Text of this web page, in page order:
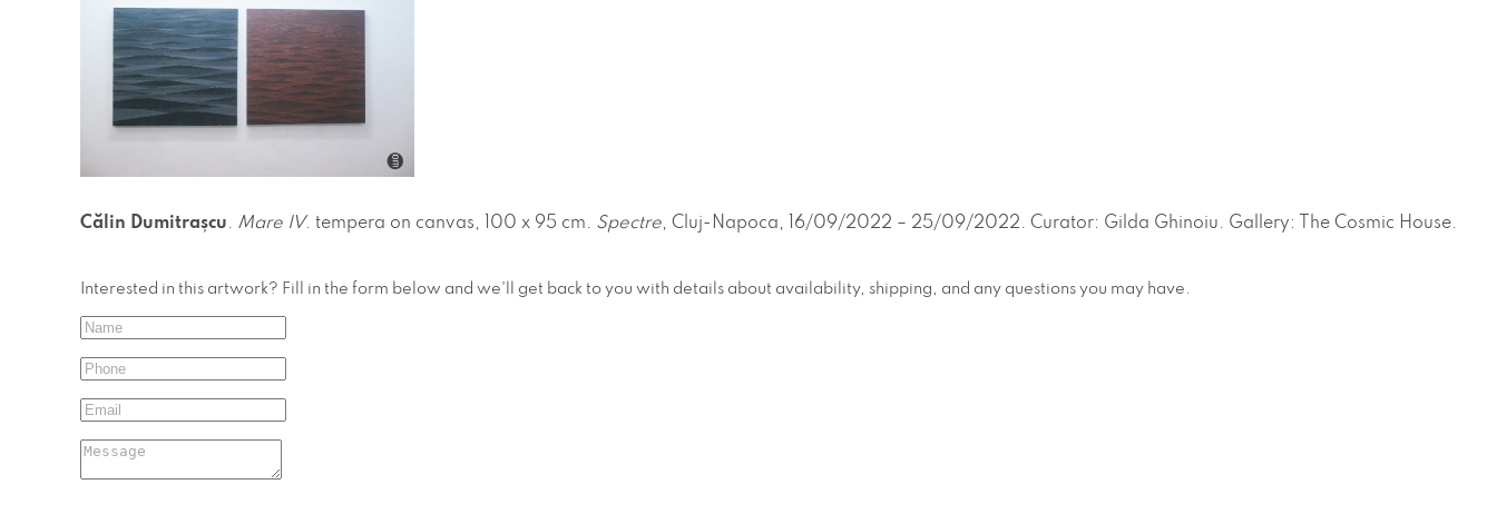
Călin Dumitrașcu. Mare IV. tempera on canvas, 100 x 95 cm. Spectre, Cluj-Napoca, 16/09/2022 – 25/09/2022. Curator: Gilda Ghinoiu. Gallery: The Cosmic House.
Interested in this artwork? Fill in the form below and we'll get back to you with details about availability, shipping, and any questions you may have.